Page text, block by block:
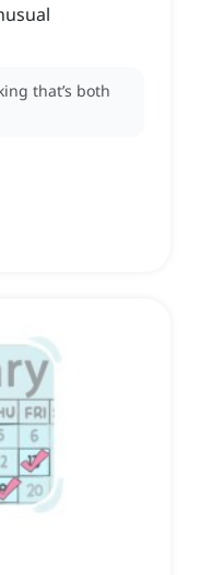
that’s both